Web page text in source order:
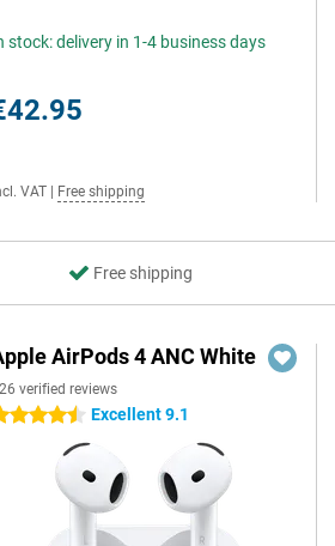
stock: delivery in 1-4 business days
VAT Free shipping
Free shipping
AirPods 4 ANC White
verified reviews
stars Excellent 9.1